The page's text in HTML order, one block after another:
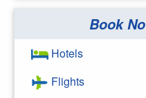
Search Google
Book
Hotels
Flights